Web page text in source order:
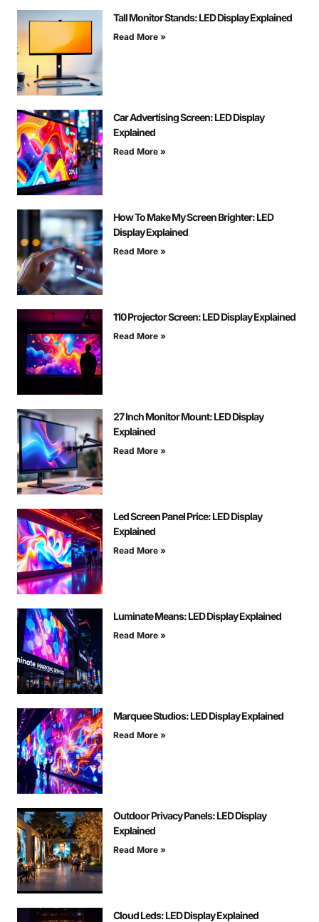
Tall Monitor Stands: LED Display Explained
Read More »
Car Advertising Screen: LED Display
Explained
Read More »
How To Make My Screen Brighter: LED
Display Explained
Read More »
110 Projector Screen: LED Display Explained
Read More »
27 Inch Monitor Mount: LED Display
Explained
Read More »
Led Screen Panel Price: LED Display
Explained
Read More »
Luminate Means: LED Display Explained
Read More »
Marquee Studios: LED Display Explained
Read More »
Outdoor Privacy Panels: LED Display
Explained
Read More »
Cloud Leds: LED Display Explained